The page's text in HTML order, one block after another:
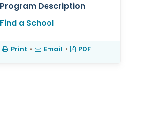
Program Description
Find a School
Print • Email • PDF